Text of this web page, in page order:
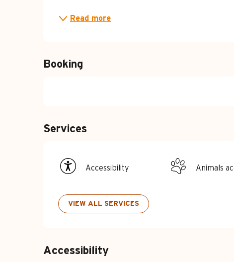
Read more
Booking
Services
Accessibility Animals
VIEW ALL SERVICES
Accessibility